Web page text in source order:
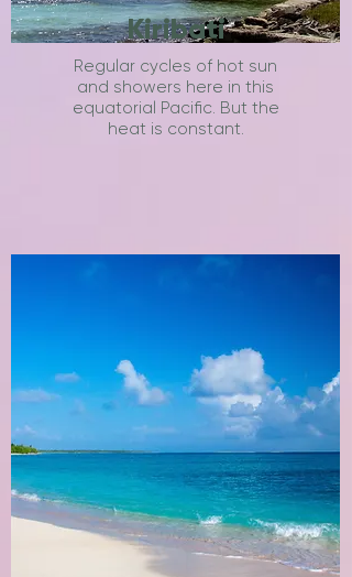
Kiribati
Regular cycles of hot sun
and showers here in this
equatorial Pacific. But the
heat is constant.